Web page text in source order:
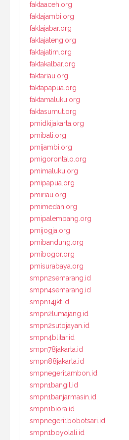
faktaaceh.org
faktajambi.org
faktajabar.org
faktajateng.org
faktajatim.org
faktakalbar.org
faktariau.org
faktapapua.org
faktamaluku.org
faktasumut.org
pmidkijakarta.org
pmibali.org
pmijambi.org
pmigorontalo.org
pmimaluku.org
pmipapua.org
pmiriau.org
pmimedan.org
pmipalembang.org
pmijogja.org
pmibandung.org
pmibogor.org
pmisurabaya.org
smpn2semarang.id
smpn4semarang.id
smpn14jkt.id
smpn2lumajang.id
smpn2sutojayan.id
smpn4blitar.id
smpn78jakarta.id
smpn88jakarta.id
smpnegeri1ambon.id
smpn1bangil.id
smpn1banjarmasin.id
smpn1biora.id
smpnegeri1bobotsari.id
smpn1boyolali.id